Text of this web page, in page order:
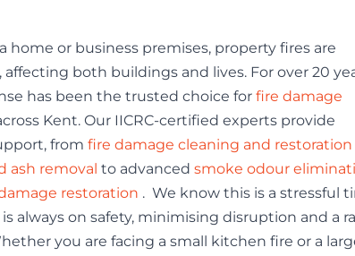
home or business premises, property fires are
both buildings and lives. For over 20
has been the trusted choice for fire damage
Kent. Our IICRC-certified experts provide
from fire damage cleaning and restoration
ash removal to advanced smoke odour
restoration . We know this is a stressful
always on safety, minimising disruption and a
you are facing a small kitchen fire or a